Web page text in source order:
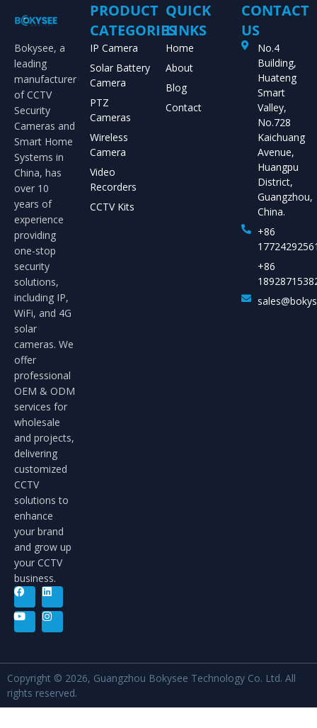
Bokysee, a
leading
manufacturer
of CCTV
Security
Cameras and
Smart Home
Systems in
China, has
over 10
years of
experience
providing
one-stop
security
solutions,
including IP,
WiFi, and 4G
solar
cameras. We
offer
professional
OEM & ODM
services for
wholesale
and projects,
delivering
customized
CCTV
solutions to
enhance
your brand
and grow up
your CCTV
business.
PRODUCT
CATEGORIES
IP Camera
Solar Battery
Camera
PTZ
Cameras
Wireless
Camera
Video
Recorders
CCTV Kits
QUICK
LINKS
Home
About
Blog
Contact
CONTACT
US
No.4
Building,
Huateng
Smart
Valley,
No.728
Kaichuang
Avenue,
Huangpu
District,
Guangzhou,
China.
+86
+86
Copyright © 2026, Guangzhou Bokysee Technology Co. Ltd. All
rights reserved.